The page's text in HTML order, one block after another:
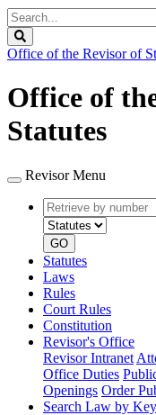
Search
Legislature
Office of the Revisor of
Office of
Statutes
Revisor Menu
Retrieve
by
number
GO
Statutes
Laws
Rules
Court Rules
Constitution
Revisor's Office
Revisor Intranet
Office Duties
Openings Order
Search Law by